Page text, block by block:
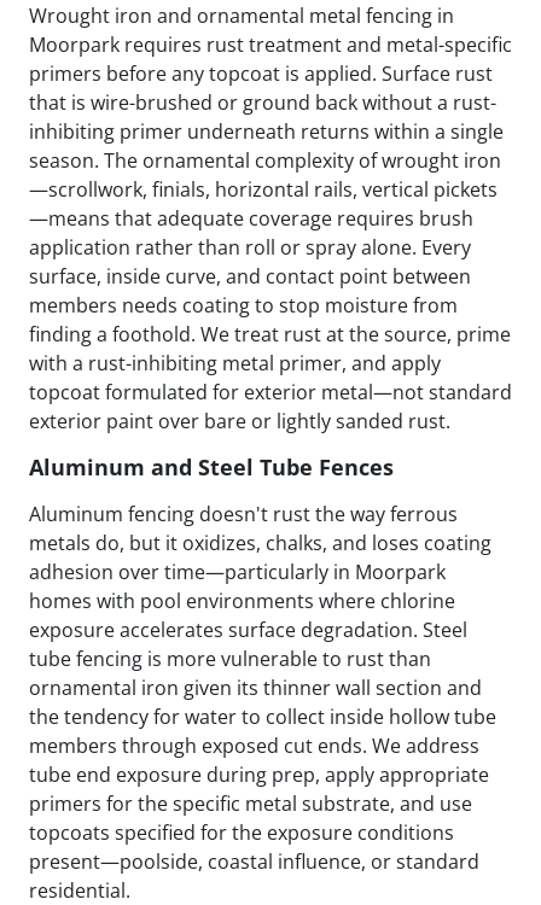
Wrought iron and ornamental metal fencing in
Moorpark requires rust treatment and metal-specific
primers before any topcoat is applied. Surface rust
that is wire-brushed or ground back without a rust-
inhibiting primer underneath returns within a single
season. The ornamental complexity of wrought iron
—scrollwork, finials, horizontal rails, vertical pickets
—means that adequate coverage requires brush
application rather than roll or spray alone. Every
surface, inside curve, and contact point between
members needs coating to stop moisture from
finding a foothold. We treat rust at the source, prime
with a rust-inhibiting metal primer, and apply
topcoat formulated for exterior metal—not standard
exterior paint over bare or lightly sanded rust.
Aluminum and Steel Tube Fences
Aluminum fencing doesn't rust the way ferrous
metals do, but it oxidizes, chalks, and loses coating
adhesion over time—particularly in Moorpark
homes with pool environments where chlorine
exposure accelerates surface degradation. Steel
tube fencing is more vulnerable to rust than
ornamental iron given its thinner wall section and
the tendency for water to collect inside hollow tube
members through exposed cut ends. We address
tube end exposure during prep, apply appropriate
primers for the specific metal substrate, and use
topcoats specified for the exposure conditions
present—poolside, coastal influence, or standard
residential.